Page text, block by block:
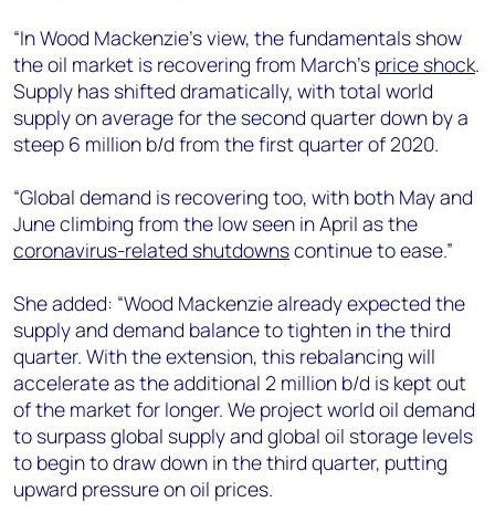
“In Wood Mackenzie’s view, the fundamentals show
the oil market is recovering from March’s price shock.
Supply has shifted dramatically, with total world
supply on average for the second quarter down by a
steep 6 million b/d from the first quarter of 2020.
“Global demand is recovering too, with both May and
June climbing from the low seen in April as the
coronavirus-related shutdownscontinue to ease.”
She added: “Wood Mackenzie already expected the
supply and demand balance to tighten in the third
quarter. With the extension, this rebalancing will
accelerate as the additional 2 million b/d is kept out
of the market for longer. We project world oil demand
to surpass global supply and global oil storage levels
to begin to draw down in the third quarter, putting
upward pressure on oil prices.